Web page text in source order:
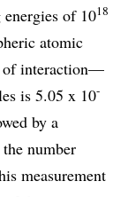
of 1018
atomic
of interaction—
is 5.05 x 10-
by a
number
measurement